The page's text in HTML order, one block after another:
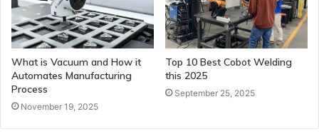
What is Vacuum and How it
Automates Manufacturing
Process
November 19, 2025
Top 10 Best Cobot Welding
this 2025
September 25, 2025